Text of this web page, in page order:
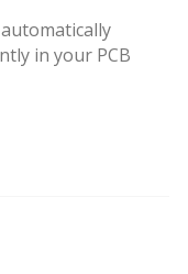
in your PCB